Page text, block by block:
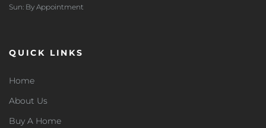
Sun: By Appointment
QUICK LINKS
Home
About Us
Buy A Home